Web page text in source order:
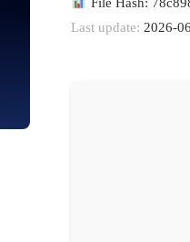
Last update: 2026-